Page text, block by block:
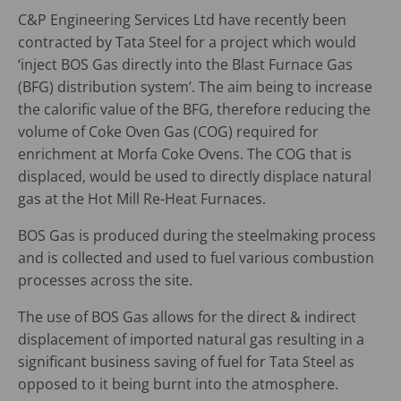
C&P Engineering Services Ltd have recently been
contracted by Tata Steel for a project which would
‘inject BOS Gas directly into the Blast Furnace Gas
(BFG) distribution system’. The aim being to increase
the calorific value of the BFG, therefore reducing the
volume of Coke Oven Gas (COG) required for
enrichment at Morfa Coke Ovens. The COG that is
displaced, would be used to directly displace natural
gas at the Hot Mill Re-Heat Furnaces.
BOS Gas is produced during the steelmaking process
and is collected and used to fuel various combustion
processes across the site.
The use of BOS Gas allows for the direct & indirect
displacement of imported natural gas resulting in a
significant business saving of fuel for Tata Steel as
opposed to it being burnt into the atmosphere.